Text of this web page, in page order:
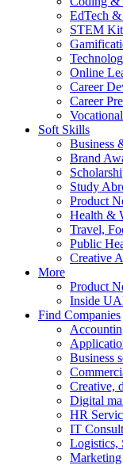
EdTech
STEM
Online
Career
Career
Soft Skills
Business
Brand
Study
Product
Health &
Travel,
Public
Creative
More
Product
Inside
Find Companies
Business
Creative,
Digital
HR
IT
Logistics,
Marketing